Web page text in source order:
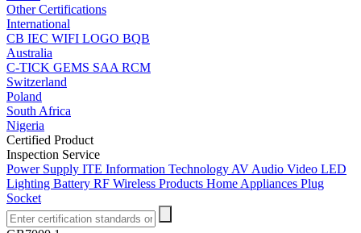
Other Certifications
International
CB IEC WIFI LOGO BQB
Australia
C-TICK GEMS SAA RCM
Switzerland
Poland
South Africa
Nigeria
Certified Product
Inspection Service
Power Supply ITE Information Technology AV Audio Video LED
Lighting Battery RF Wireless Products Home Appliances Plug
Socket